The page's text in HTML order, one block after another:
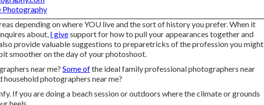
Photography
depending on where YOU live and the sort of history you prefer. When it
about, I givesupport for how to pull your appearances together and
provide valuable suggestions to preparetricks of the profession you might
smoother on the day of your photoshoot.
near me? Some ofthe ideal family professional photographers near
photographers near me?
If you are doing a beach session or outdoors where the climate or grounds